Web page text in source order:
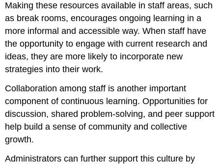
Making these resources available in staff areas, such
as break rooms, encourages ongoing learning in a
more informal and accessible way. When staff have
the opportunity to engage with current research and
ideas, they are more likely to incorporate new
strategies into their work.
Collaboration among staff is another important
component of continuous learning. Opportunities for
discussion, shared problem-solving, and peer support
help build a sense of community and collective
growth.
Administrators can further support this culture by